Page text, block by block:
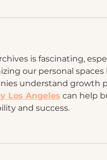
is fascinating,
our personal
understand growth
Los Angeles can help
and success.